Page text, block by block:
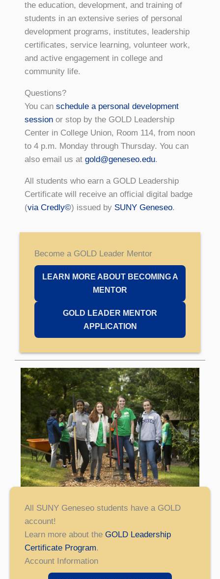
the education, development, and training of
students in an extensive series of personal
development programs, institutes, leadership
certificates, service learning, volunteer work,
and active engagement in college and
community life.
Questions?
You can schedule a personal development
session or stop by the GOLD Leadership
Center in College Union, Room 114, from noon
to 4 p.m. Monday through Thursday. You can
also email us at gold@geneseo.edu.
All students who earn a GOLD Leadership
Certificate will receive an official digital badge
(via Credly©) issued by SUNY Geneseo.
Become a GOLD Leader Mentor
LEARN MORE ABOUT BECOMING A
MENTOR
GOLD LEADER MENTOR
APPLICATION
All SUNY Geneseo students have a GOLD
account!
Learn more about the GOLD Leadership
Certificate Program.
Account Information